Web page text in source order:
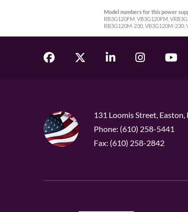
Model numbers for this power
RB3G120FM, VB3G120FM,
RB3G120M-230, VB3G120M-230,
131 Loomis Street, Easton,
Phone: (610) 258-5441
Fax: (610) 258-2842